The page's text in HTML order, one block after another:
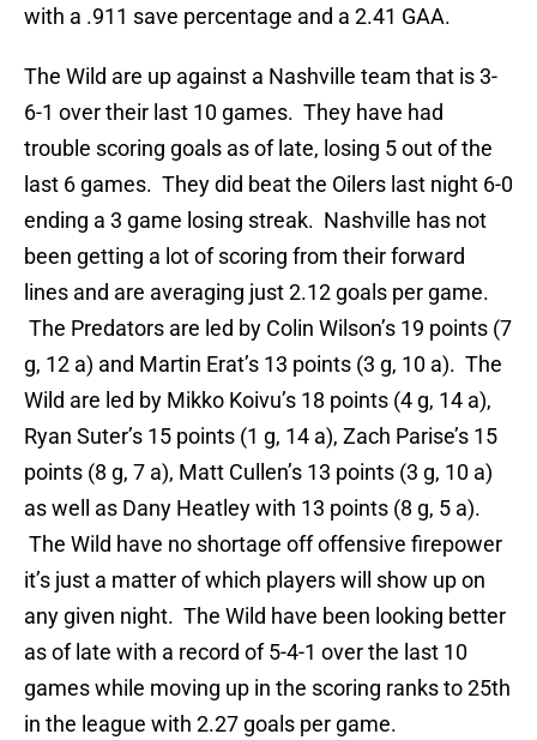
with a .911 save percentage and a 2.41 GAA.
The Wild are up against a Nashville team that is 3-
6-1 over their last 10 games. They have had
trouble scoring goals as of late, losing 5 out of the
last 6 games. They did beat the Oilers last night 6-0
ending a 3 game losing streak. Nashville has not
been getting a lot of scoring from their forward
lines and are averaging just 2.12 goals per game.
The Predators are led by Colin Wilson’s 19 points (7
g, 12 a) and Martin Erat’s 13 points (3 g, 10 a). The
Wild are led by Mikko Koivu’s 18 points (4 g, 14 a),
Ryan Suter’s 15 points (1 g, 14 a), Zach Parise’s 15
points (8 g, 7 a), Matt Cullen’s 13 points (3 g, 10 a)
as well as Dany Heatley with 13 points (8 g, 5 a).
The Wild have no shortage off offensive firepower
it’s just a matter of which players will show up on
any given night. The Wild have been looking better
as of late with a record of 5-4-1 over the last 10
games while moving up in the scoring ranks to 25th
in the league with 2.27 goals per game.